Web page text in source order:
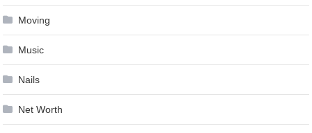
Moving
Music
Nails
Net Worth